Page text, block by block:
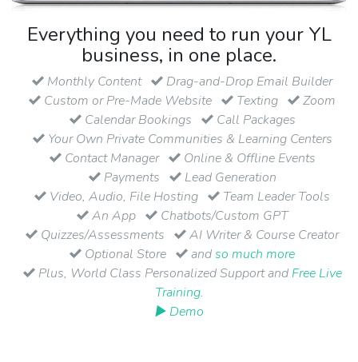
Everything you need to run your YL
business, in one place.
Monthly Content
Drag-and-Drop Email Builder
Custom or Pre-Made Website
Texting
Zoom
Calendar Bookings
Call Packages
Your Own Private Communities & Learning Centers
Contact Manager
Online & Offline Events
Payments
Lead Generation
Video, Audio, File Hosting
Team Leader Tools
An App
Chatbots/Custom GPT
Quizzes/Assessments
AI Writer & Course Creator
Optional Store
andso much more
Plus, World Class Personalized Support and Free Live
Training.
▶ Demo